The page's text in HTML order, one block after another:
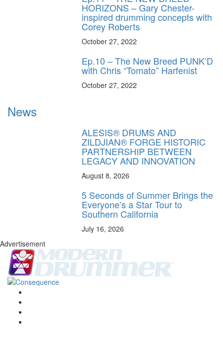
HORIZONS – Gary Chester-
inspired drumming concepts with
Corey Roberts
October 27, 2022
Ep.10 – The New Breed PUNK’D
with Chris “Tomato” Harfenist
October 27, 2022
News
ALESIS® DRUMS AND
ZILDJIAN® FORGE HISTORIC
PARTNERSHIP BETWEEN
LEGACY AND INNOVATION
August 8, 2026
5 Seconds of Summer Brings the
Everyone’s a Star Tour to
Southern California
July 16, 2026
Advertisement